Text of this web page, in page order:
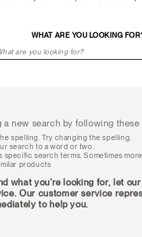
WHAT ARE YOU LOOKING
a new search by following these
spelling. Try changing the spelling.
search to a word or two.
specific search terms. Sometimes
products
what you're looking for, let
Our customer service
to help you.